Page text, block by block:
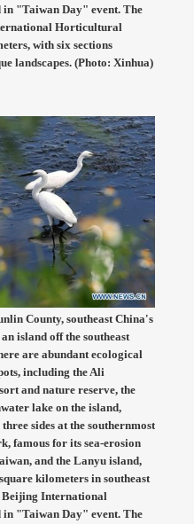
"Taiwan Day" event. The
Horticultural
with six sections
landscapes. (Photo: Xinhua)
County, southeast China's
island off the southeast
are abundant ecological
including the Ali
and nature reserve, the
lake on the island,
sides at the southernmost
famous for its sea-erosion
and the Lanyu island,
kilometers in southeast
Beijing International
"Taiwan Day" event. The